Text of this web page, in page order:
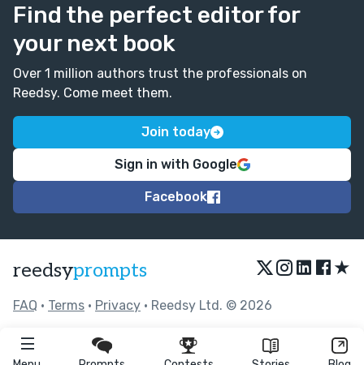
Find the perfect editor for
your next book
Over 1 million authors trust the professionals on
Reedsy. Come meet them.
Join today
Sign in with Google
Facebook
reedsyprompts ★
FAQ • Terms • Privacy • Reedsy Ltd. © 2026